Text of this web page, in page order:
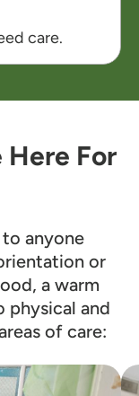
care.
Here For
to anyone
or
a warm
physical and
of care: